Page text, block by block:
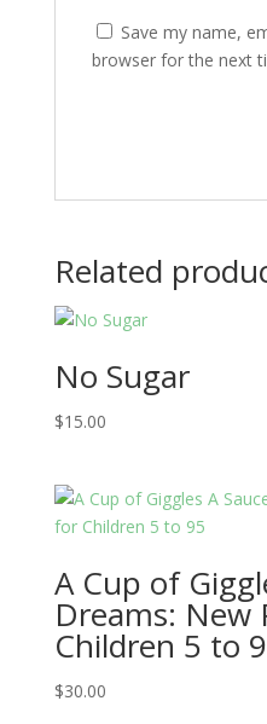
Save my name,
browser for the next
Related
No Sugar
$15.00
A Cup of
Dreams: New
Children 5 to
$30.00